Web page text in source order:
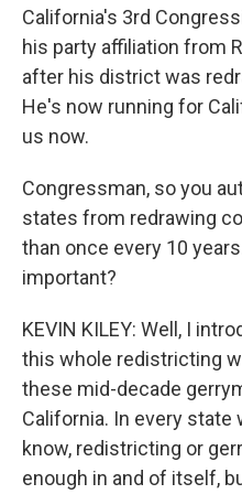
California's 3rd
his party affiliation from
after his district was
He's now running for
us now.
Congressman, so you
states from redrawing
than once every 10
important?
KEVIN KILEY: Well, I
this whole redistricting
these mid-decade
California. In every state
know, redistricting or
enough in and of itself,